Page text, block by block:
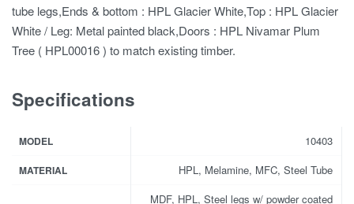
tube legs,Ends & bottom : HPL Glacier White,Top : HPL Glacier
White / Leg: Metal painted black,Doors : HPL Nivamar Plum
Tree ( HPL00016 ) to match existing timber.
Specifications
MODEL 10403
MATERIAL HPL, Melamine, MFC, Steel Tube
MDF, HPL, Steel legs w/ powder coated